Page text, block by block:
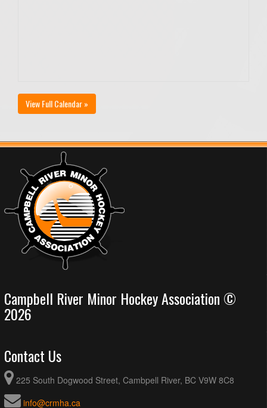
View Full Calendar »
Campbell River Minor Hockey Association ©
2026
Contact Us
225 South Dogwood Street, Cambpell River, BC V9W 8C8
info@crmha.ca